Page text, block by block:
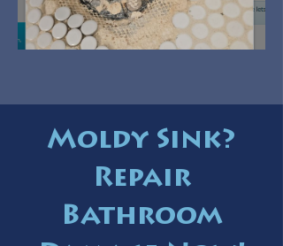
Moldy Sink?
Repair
Bathroom